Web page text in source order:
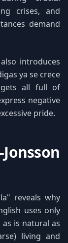
crises, and
demand
introduces
ya se crece
all full of
negative
pride.
reveals why
uses only
as is natural as
living and